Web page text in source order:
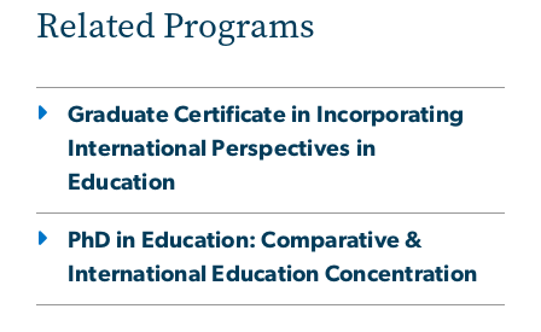
Related Programs
Graduate Certificate in Incorporating
International Perspectives in
Education
PhD in Education: Comparative &
International Education Concentration